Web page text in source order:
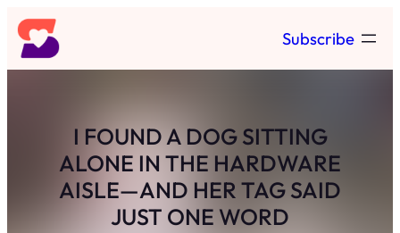
Skip
to
content
Subscribe
I FOUND A DOG SITTING
ALONE IN THE HARDWARE
AISLE—AND HER TAG SAID
JUST ONE WORD